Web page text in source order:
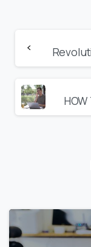
Reading